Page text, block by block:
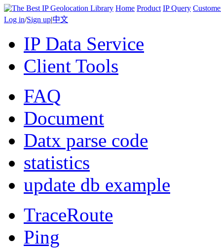
Home Product IP Query
Log in/Sign up|中文
IP Data Service
Client Tools
FAQ
Document
Datx parse code
statistics
update db example
TraceRoute
Ping